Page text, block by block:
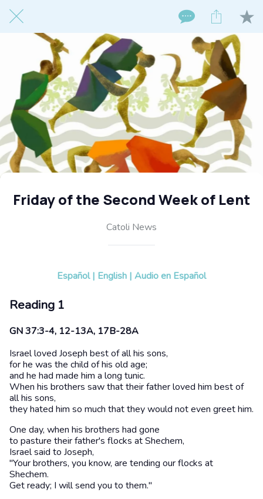
Friday of the Second Week of Lent
Catoli News
Español | English | Audio en Español
Reading 1
GN 37:3-4, 12-13A, 17B-28A
Israel loved Joseph best of all his sons,
for he was the child of his old age;
and he had made him a long tunic.
When his brothers saw that their father loved him best of
all his sons,
they hated him so much that they would not even greet him.
One day, when his brothers had gone
to pasture their father's flocks at Shechem,
Israel said to Joseph,
"Your brothers, you know, are tending our flocks at
Shechem.
Get ready; I will send you to them."